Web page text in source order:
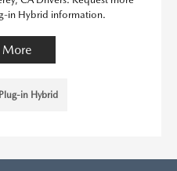
in Hybrid information.
More
in Hybrid